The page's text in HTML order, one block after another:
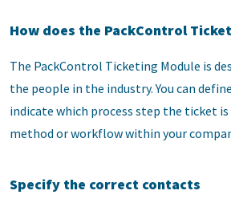
How does the PackControl
The PackControl Ticketing Module is
the people in the industry. You can
indicate which process step the ticket is
method or workflow within your
Specify the correct contacts